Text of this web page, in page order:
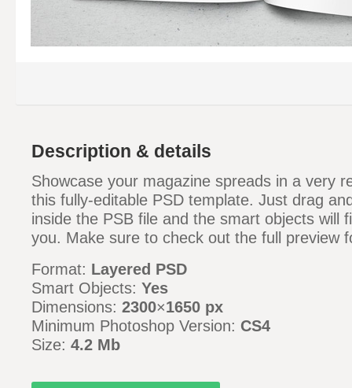
Description & details
Showcase your magazine spreads in a very
this fully-editable PSD template. Just drag
inside the PSB file and the smart objects will
you. Make sure to check out the full preview
Format: Layered PSD
Smart Objects: Yes
Dimensions: 2300×1650 px
Minimum Photoshop Version: CS4
Size: 4.2 Mb